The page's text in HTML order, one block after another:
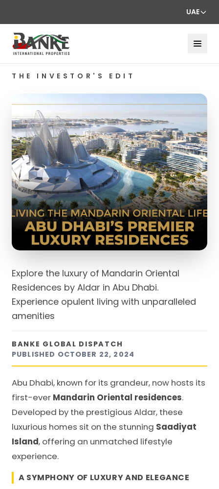
UAE
THE INVESTOR'S EDIT
Explore the luxury of Mandarin Oriental
Residences by Aldar in Abu Dhabi.
Experience opulent living with unparalleled
amenities
BANKE GLOBAL DISPATCH
PUBLISHED OCTOBER 22, 2024
Abu Dhabi, known for its grandeur, now hosts its
first-ever Mandarin Oriental residences.
Developed by the prestigious Aldar, these
luxurious homes sit on the stunning Saadiyat
Island, offering an unmatched lifestyle
experience.
A SYMPHONY OF LUXURY AND ELEGANCE